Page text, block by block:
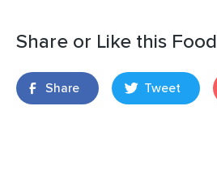
Share or Like this Food
Share Tweet